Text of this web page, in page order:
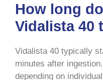
How long
Vidalista 40
Vidalista 40 typically
minutes after
depending on